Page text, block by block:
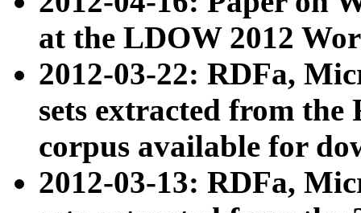
at the LDOW 2012
2012-03-22: RDFa,
sets extracted from
corpus available for
2012-03-13: RDFa,